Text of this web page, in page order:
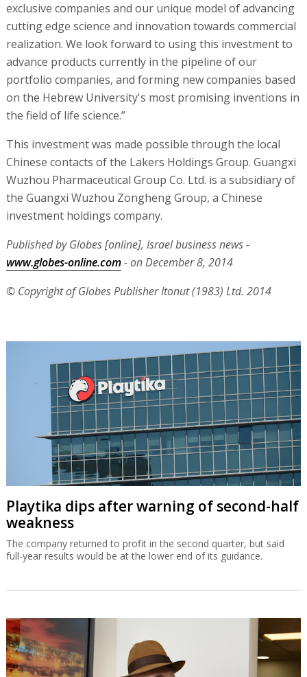
exclusive companies and our unique model of advancing
cutting edge science and innovation towards commercial
realization. We look forward to using this investment to
advance products currently in the pipeline of our
portfolio companies, and forming new companies based
on the Hebrew University's most promising inventions in
the field of life science.”
This investment was made possible through the local
Chinese contacts of the Lakers Holdings Group. Guangxi
Wuzhou Pharmaceutical Group Co. Ltd. is a subsidiary of
the Guangxi Wuzhou Zongheng Group, a Chinese
investment holdings company.
Published by Globes [online], Israel business news -
www.globes-online.com- on December 8, 2014
© Copyright of Globes Publisher Itonut (1983) Ltd. 2014
Playtika dips after warning of second-half
weakness
The company returned to profit in the second quarter, but said
full-year results would be at the lower end of its guidance.